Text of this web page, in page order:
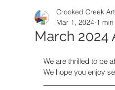
March 2024
Crooked Creek
Mar 1, 2024 1
We are thrilled to be
We hope you enjoy